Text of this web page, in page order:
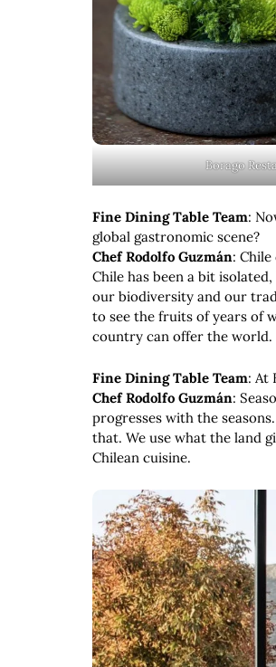
Borago
Fine Dining Table Team:
global gastronomic scene?
Chef Rodolfo Guzmán:
Chile has been a bit
our biodiversity and our
to see the fruits of years of
country can offer the world.
Fine Dining Table Team: At
Chef Rodolfo Guzmán:
progresses with the
that. We use what the land
Chilean cuisine.